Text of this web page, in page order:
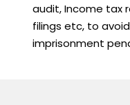
audit, Income tax
filings etc, to
imprisonment